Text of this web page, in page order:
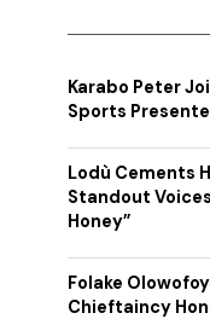
Karabo Peter
Sports
Lodù Cements
Standout
Honey”
Folake
Chieftaincy